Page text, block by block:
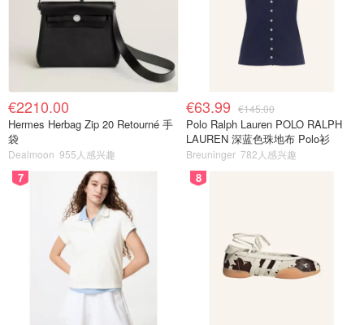
€2210.00
Hermes Herbag Zip 20 Retourné 手
袋
Dealmoon 955人感兴趣
€63.99 €145.00
Polo Ralph Lauren POLO RALPH
LAUREN 深蓝色珠地布 Polo衫
Breuninger 782人感兴趣
7 8